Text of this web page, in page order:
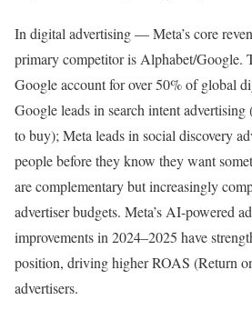
In digital advertising — Meta’s core
primary competitor is Alphabet/Google.
Google account for over 50% of global
Google leads in search intent
to buy); Meta leads in social discovery
people before they know they want
are complementary but increasingly
advertiser budgets. Meta’s AI-powered
improvements in 2024–2025 have
position, driving higher ROAS (Return
advertisers.